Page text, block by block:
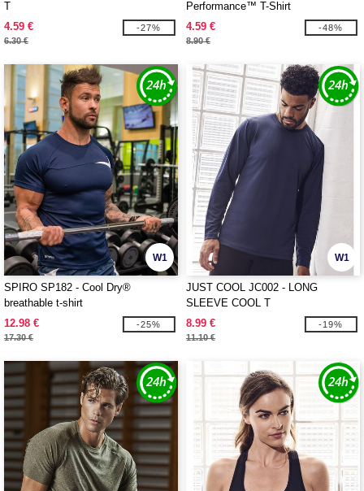
T
4.59 €
6.30 €
-27%
Performance™ T-Shirt
4.59 €
8.90 €
-48%
W1
SPIRO SP182 - Cool Dry®
breathable t-shirt
12.98 €
17.30 €
-25%
W1
JUST COOL JC002 - LONG
SLEEVE COOL T
8.99 €
11.10 €
-19%